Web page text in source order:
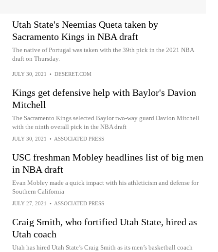
Utah State's Neemias Queta taken by
Sacramento Kings in NBA draft
The native of Portugal was taken with the 39th pick in the 2021 NBA
draft on Thursday.
JULY 30, 2021 • DESERET.COM
Kings get defensive help with Baylor's Davion
Mitchell
The Sacramento Kings selected Baylor two-way guard Davion Mitchell
with the ninth overall pick in the NBA draft
JULY 30, 2021 • ASSOCIATED PRESS
USC freshman Mobley headlines list of big men
in NBA draft
Evan Mobley made a quick impact with his athleticism and defense for
Southern California
JULY 27, 2021 • ASSOCIATED PRESS
Craig Smith, who fortified Utah State, hired as
Utah coach
Utah has hired Utah State’s Craig Smith as its men’s basketball coach